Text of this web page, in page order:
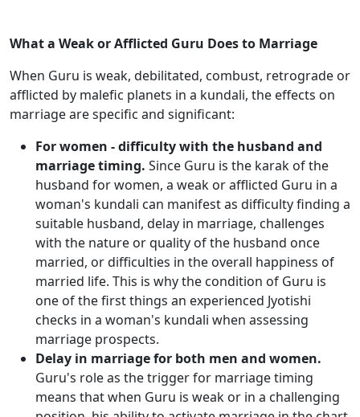
What a Weak or Afflicted Guru Does to Marriage
When Guru is weak, debilitated, combust, retrograde or
afflicted by malefic planets in a kundali, the effects on
marriage are specific and significant:
For women - difficulty with the husband and
marriage timing. Since Guru is the karak of the
husband for women, a weak or afflicted Guru in a
woman's kundali can manifest as difficulty finding a
suitable husband, delay in marriage, challenges
with the nature or quality of the husband once
married, or difficulties in the overall happiness of
married life. This is why the condition of Guru is
one of the first things an experienced Jyotishi
checks in a woman's kundali when assessing
marriage prospects.
Delay in marriage for both men and women.
Guru's role as the trigger for marriage timing
means that when Guru is weak or in a challenging